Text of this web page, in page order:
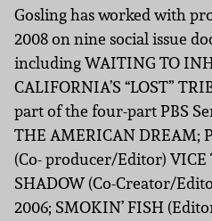
Gosling has worked with
2008 on nine social issue
including WAITING TO
CALIFORNIA’S “LOST”
part of the four-part PBS
THE AMERICAN DREAM;
(Co- producer/Editor) VICE
SHADOW (Co-Creator/
2006; SMOKIN’ FISH